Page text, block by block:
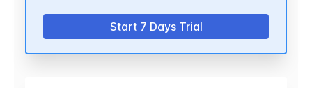
Start 7 Days Trial